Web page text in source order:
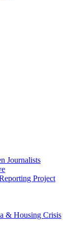
Journalists
Project
& Housing Crisis